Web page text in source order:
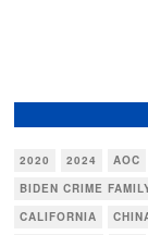
2020 2024 AOC
BIDEN CRIME
CALIFORNIA